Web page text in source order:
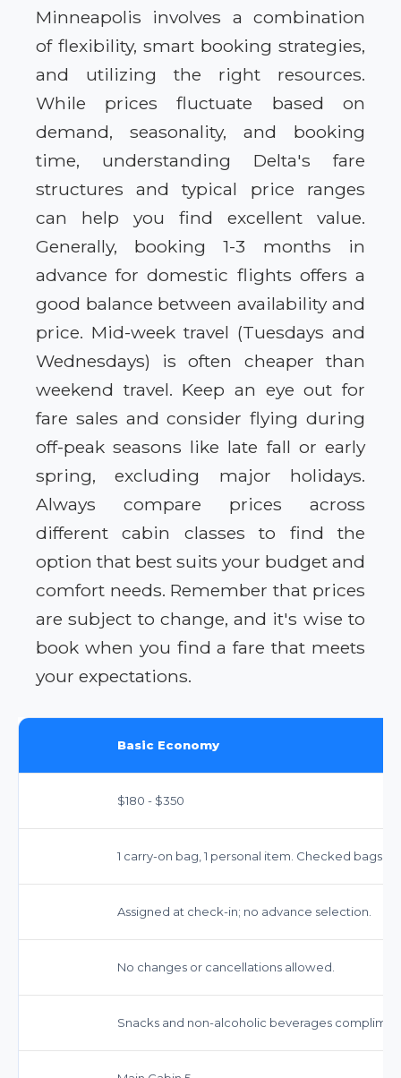
Minneapolis involves a combination
of flexibility, smart booking strategies,
and utilizing the right resources.
While prices fluctuate based on
demand, seasonality, and booking
time, understanding Delta's fare
structures and typical price ranges
can help you find excellent value.
Generally, booking 1-3 months in
advance for domestic flights offers a
good balance between availability and
price. Mid-week travel (Tuesdays and
Wednesdays) is often cheaper than
weekend travel. Keep an eye out for
fare sales and consider flying during
off-peak seasons like late fall or early
spring, excluding major holidays.
Always compare prices across
different cabin classes to find the
option that best suits your budget and
comfort needs. Remember that prices
are subject to change, and it's wise to
book when you find a fare that meets
your expectations.
Basic Economy
$180 - $350
1 carry-on bag, 1 personal item. Checked bags
Assigned at check-in; no advance selection.
No changes or cancellations allowed.
Snacks and non-alcoholic beverages